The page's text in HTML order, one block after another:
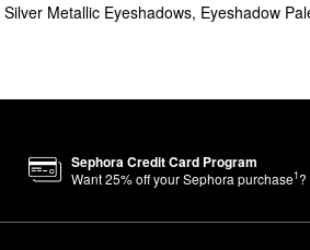
Silver Metallic Eyeshadows, Eyeshadow
Sephora Credit Card Program
Want25% off your Sephora purchase1?